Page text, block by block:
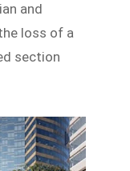
and
loss of a
section